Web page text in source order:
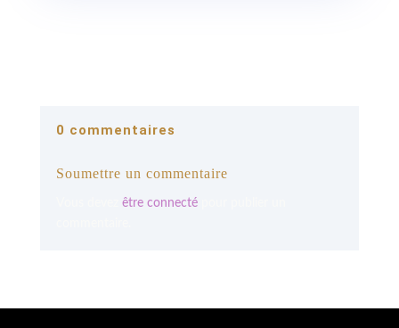
0 commentaires
Soumettre un commentaire
être connectépour publier un